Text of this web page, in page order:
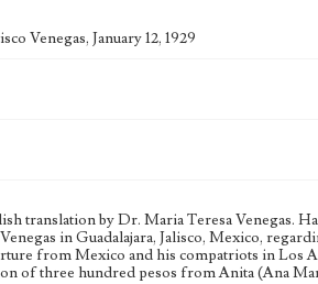
Venegas, January 12, 1929
translation by Dr. Maria Teresa
in Guadalajara, Jalisco, Mexico,
from Mexico and his compatriots in
of three hundred pesos from Anita (Ana